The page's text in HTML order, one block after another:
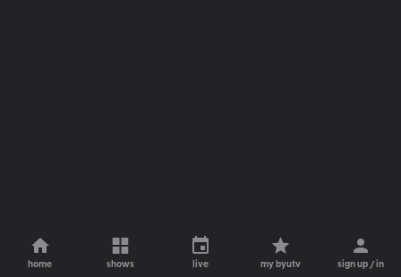
home shows live my byutv sign up / in